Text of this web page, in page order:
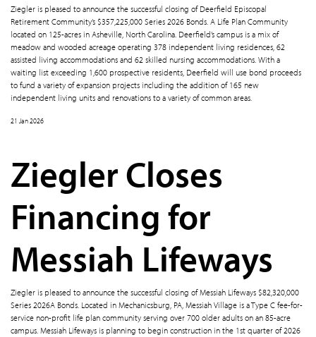
Ziegler is pleased to announce the successful closing of Deerfield Episcopal
Retirement Community’s $357,225,000 Series 2026 Bonds. A Life Plan Community
located on 125-acres in Asheville, North Carolina. Deerfield’s campus is a mix of
meadow and wooded acreage operating 378 independent living residences, 62
assisted living accommodations and 62 skilled nursing accommodations. With a
waiting list exceeding 1,600 prospective residents, Deerfield will use bond proceeds
to fund a variety of expansion projects including the addition of 165 new
independent living units and renovations to a variety of common areas.
21 Jan 2026
Ziegler Closes
Financing for
Messiah Lifeways
Ziegler is pleased to announce the successful closing of Messiah Lifeways $82,320,000
Series 2026A Bonds. Located in Mechanicsburg, PA, Messiah Village is a Type C fee-for-
service non-profit life plan community serving over 700 older adults on an 85-acre
campus. Messiah Lifeways is planning to begin construction in the 1st quarter of 2026